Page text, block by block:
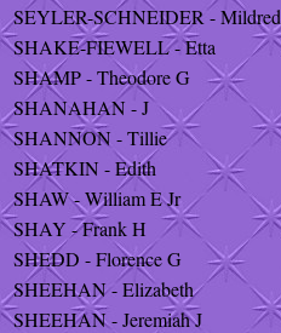
SEYLER-SCHNEIDER - Mildred
SHAKE-FIEWELL - Etta
SHAMP - Theodore G
SHANAHAN - J
SHANNON - Tillie
SHATKIN - Edith
SHAW - William E Jr
SHAY - Frank H
SHEDD - Florence G
SHEEHAN - Elizabeth
SHEEHAN - Jeremiah J